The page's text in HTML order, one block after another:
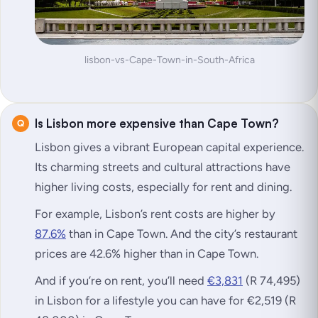
lisbon-vs-Cape-Town-in-South-Africa
Is Lisbon more expensive than Cape Town?
Lisbon gives a vibrant European capital experience.
Its charming streets and cultural attractions have
higher living costs, especially for rent and dining.
For example, Lisbon’s rent costs are higher by
87.6% than in Cape Town. And the city’s restaurant
prices are 42.6% higher than in Cape Town.
And if you’re on rent, you’ll need €3,831 (R 74,495)
in Lisbon for a lifestyle you can have for €2,519 (R